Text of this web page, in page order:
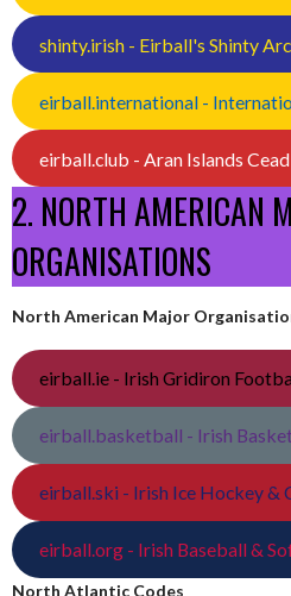
shinty.irish - Eirball's Shinty
eirball.international -
eirball.club - Aran Islands
2. NORTH AMERICAN
ORGANISATIONS
North American Major
eirball.ie - Irish Gridiron
eirball.basketball - Irish
eirball.ski - Irish Ice Hockey &
eirball.org - Irish Baseball &
North Atlantic Codes